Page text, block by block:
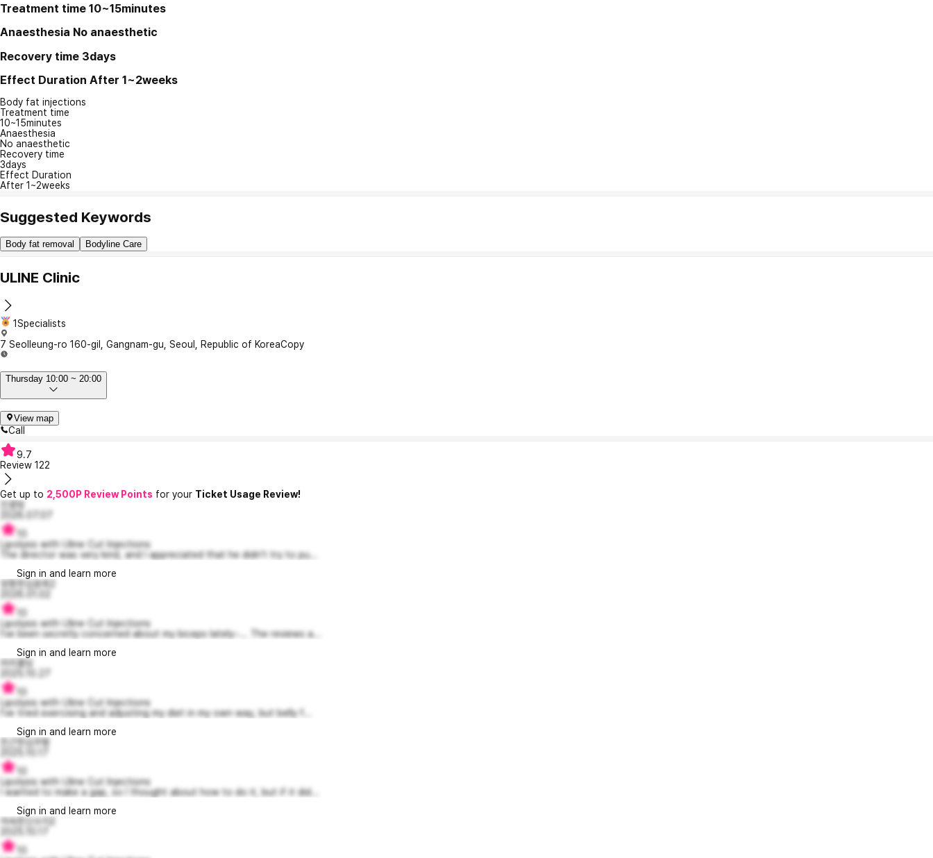
Treatment time 10~15minutes
Anaesthesia No anaesthetic
Recovery time 3days
Effect Duration After 1~2weeks
Body fat injections
Treatment time
10~15minutes
Anaesthesia
No anaesthetic
Recovery time
3days
Effect Duration
After 1~2weeks
Suggested Keywords
Body fat removal Bodyline Care
ULINE Clinic
1Specialists
7 Seolleung-ro 160-gil, Gangnam-gu, Seoul, Republic of KoreaCopy
Thursday 10:00 ~ 20:00
View map
Call
9.7
Review 122
Get up to 2,500P Review Points for your Ticket Usage Review!
진콩밍
Lipolysis with Uline Cut Injections
The director was very kind, and I appreciated that he didn't try to pu...
Sign in and learn more
엉뚱한김윤희2
Lipolysis with Uline Cut Injections
I've been secretly concerned about my biceps lately~... The reviews a...
Sign in and learn more
리리몰딩
Lipolysis with Uline Cut Injections
I've tried exercising and adjusting my diet in my own way, but belly f...
Sign in and learn more
친근한김주형
2025.10.17
Lipolysis with Uline Cut Injections
I wanted to make a gap, so I thought about how to do it, but if it did...
Sign in and learn more
야속한신수지2
2025.10.17